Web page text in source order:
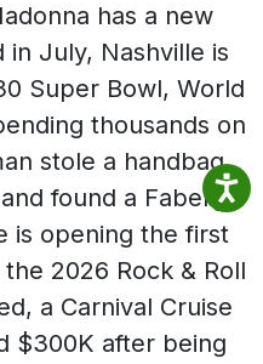
has a new
in July, Nashville is
Super Bowl, World
thousands on
stole a handbag
found a Faberge
is opening the first
2026 Rock & Roll
a Carnival Cruise
$300K after being